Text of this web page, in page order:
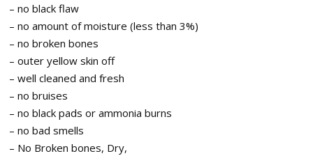
– no black flaw
– no amount of moisture (less than 3%)
– no broken bones
– outer yellow skin off
– well cleaned and fresh
– no bruises
– no black pads or ammonia burns
– no bad smells
– No Broken bones, Dry,